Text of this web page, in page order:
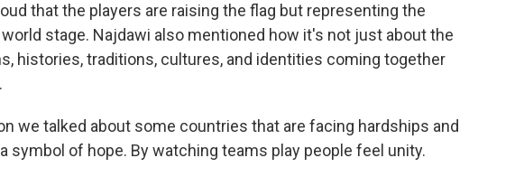
that the players are raising the flag but representing the
stage. Najdawi also mentioned how it's not just about the
histories, traditions, cultures, and identities coming together
we talked about some countries that are facing hardships and
symbol of hope. By watching teams play people feel unity.